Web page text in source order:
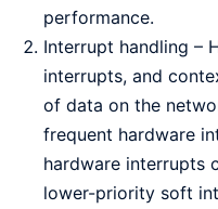
performance.
Interrupt handling –
interrupts, and
of data on the
frequent hardware
hardware interrupts
lower-priority soft